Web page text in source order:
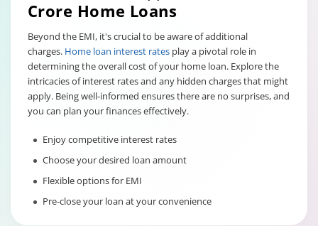
Crore Home Loans
Beyond the EMI, it's crucial to be aware of additional
charges. Home loan interest rates play a pivotal role in
determining the overall cost of your home loan. Explore the
intricacies of interest rates and any hidden charges that might
apply. Being well-informed ensures there are no surprises, and
you can plan your finances effectively.
Enjoy competitive interest rates
Choose your desired loan amount
Flexible options for EMI
Pre-close your loan at your convenience